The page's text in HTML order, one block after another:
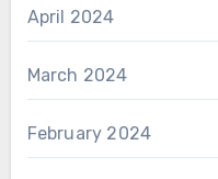
April 2024
March 2024
February 2024